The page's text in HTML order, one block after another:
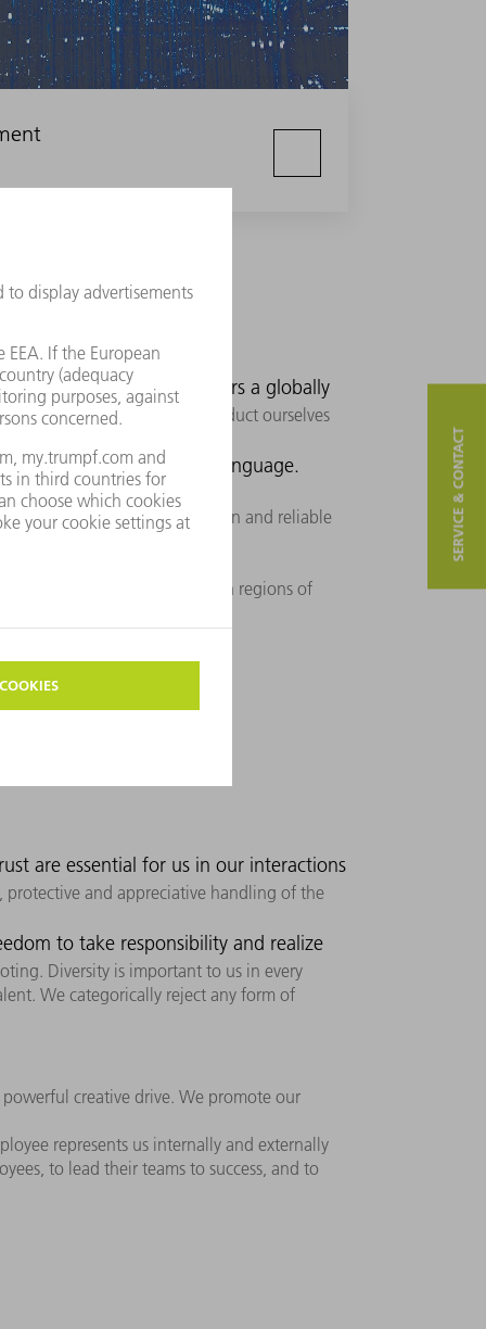
In doing so, we conduct ourselves
We offer our customers a globally
advantages.
their guarantor of innovation and reliable
We speak our customers' language.
and close to them in the given regions of
protective and appreciative handling of the
are essential for us in our interactions
Diversity is important to us in every
We categorically reject any form of
to take responsibility and realize
creative drive. We promote our
represents us internally and externally
to lead their teams to success, and to
SERVICE & CONTACT